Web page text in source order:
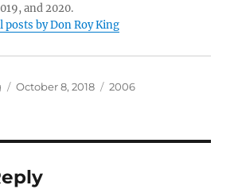
and 2020.
posts by Don Roy King
Posted
October 8, 2018 Categories
2006